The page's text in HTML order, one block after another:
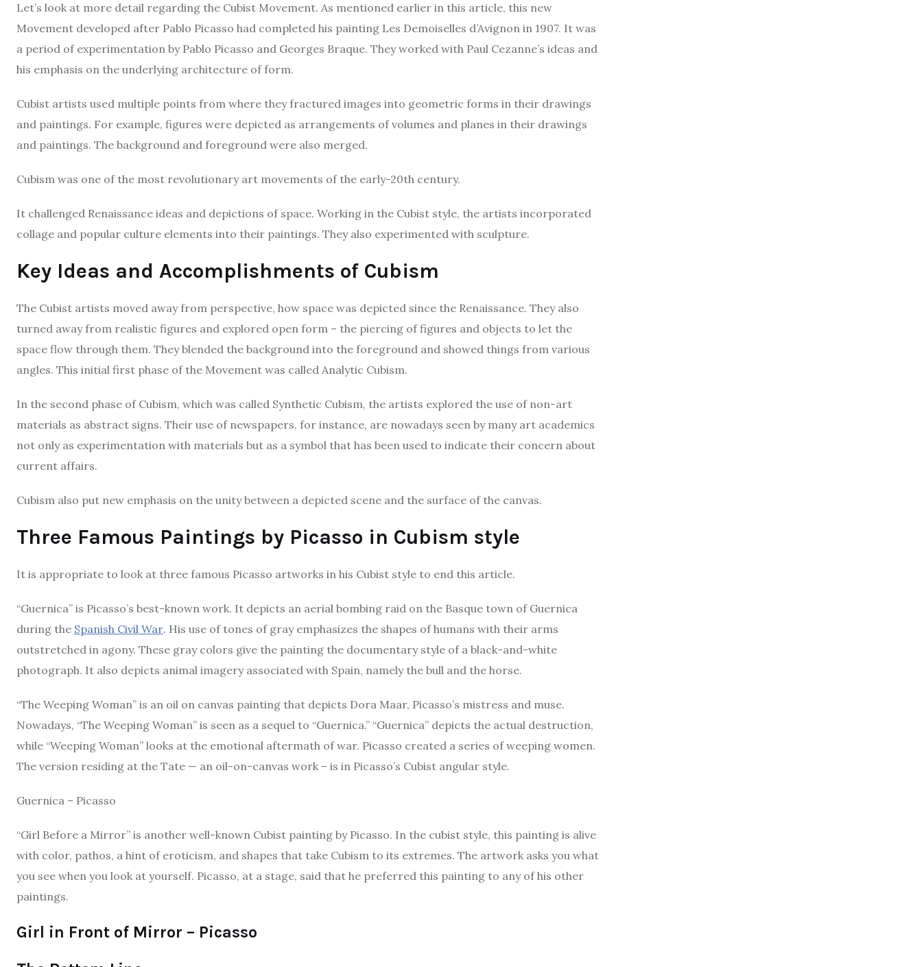
Let’s look at more detail regarding the Cubist Movement. As mentioned earlier in this article, this new
Movement developed after Pablo Picasso had completed his painting Les Demoiselles d’Avignon in 1907. It was
a period of experimentation by Pablo Picasso and Georges Braque. They worked with Paul Cezanne’s ideas and
his emphasis on the underlying architecture of form.
Cubist artists used multiple points from where they fractured images into geometric forms in their drawings
and paintings. For example, figures were depicted as arrangements of volumes and planes in their drawings
and paintings. The background and foreground were also merged.
Cubism was one of the most revolutionary art movements of the early-20th century.
It challenged Renaissance ideas and depictions of space. Working in the Cubist style, the artists incorporated
collage and popular culture elements into their paintings. They also experimented with sculpture.
Key Ideas and Accomplishments of Cubism
The Cubist artists moved away from perspective, how space was depicted since the Renaissance. They also
turned away from realistic figures and explored open form – the piercing of figures and objects to let the
space flow through them. They blended the background into the foreground and showed things from various
angles. This initial first phase of the Movement was called Analytic Cubism.
In the second phase of Cubism, which was called Synthetic Cubism, the artists explored the use of non-art
materials as abstract signs. Their use of newspapers, for instance, are nowadays seen by many art academics
not only as experimentation with materials but as a symbol that has been used to indicate their concern about
current affairs.
Cubism also put new emphasis on the unity between a depicted scene and the surface of the canvas.
Three Famous Paintings by Picasso in Cubism style
It is appropriate to look at three famous Picasso artworks in his Cubist style to end this article.
“Guernica” is Picasso’s best-known work. It depicts an aerial bombing raid on the Basque town of Guernica
during the Spanish Civil War. His use of tones of gray emphasizes the shapes of humans with their arms
outstretched in agony. These gray colors give the painting the documentary style of a black-and-white
photograph. It also depicts animal imagery associated with Spain, namely the bull and the horse.
“The Weeping Woman” is an oil on canvas painting that depicts Dora Maar, Picasso’s mistress and muse.
Nowadays, “The Weeping Woman” is seen as a sequel to “Guernica.” “Guernica” depicts the actual destruction,
while “Weeping Woman” looks at the emotional aftermath of war. Picasso created a series of weeping women.
The version residing at the Tate — an oil-on-canvas work – is in Picasso’s Cubist angular style.
Guernica – Picasso
“Girl Before a Mirror” is another well-known Cubist painting by Picasso. In the cubist style, this painting is alive
with color, pathos, a hint of eroticism, and shapes that take Cubism to its extremes. The artwork asks you what
you see when you look at yourself. Picasso, at a stage, said that he preferred this painting to any of his other
paintings.
Girl in Front of Mirror – Picasso